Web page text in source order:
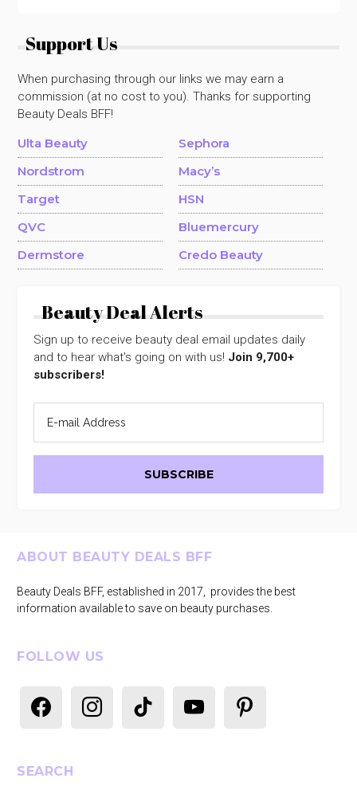
Support Us
When purchasing through our links we may earn a
commission (at no cost to you). Thanks for supporting
Beauty Deals BFF!
Ulta Beauty
Sephora
Nordstrom
Macy’s
Target
HSN
QVC
Bluemercury
Dermstore
Credo Beauty
Beauty Deal Alerts
Sign up to receive beauty deal email updates daily
and to hear what's going on with us! Join 9,700+
subscribers!
Footer
ABOUT BEAUTY DEALS BFF
Beauty Deals BFF, established in 2017, provides the best
information available to save on beauty purchases.
FOLLOW US
SEARCH